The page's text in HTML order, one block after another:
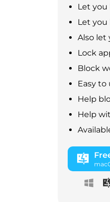
Let you
Let you
Also let
Lock
Block
Easy to
Help
Help